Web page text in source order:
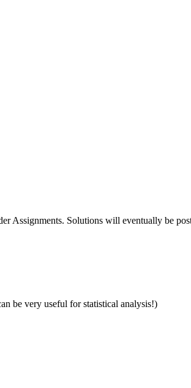
Assignments. Solutions will eventually be
be very useful for statistical analysis!)